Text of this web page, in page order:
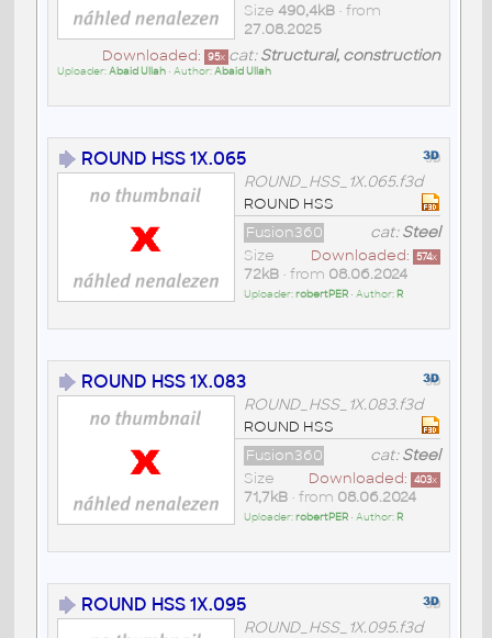
cat:Structural, construction
Downloaded: 95x
Size 490,4kB• from
27.08.2025
Uploader:Abaid Ullah• Author:Abaid Ullah
ROUND HSS 1X.065
ROUND_HSS_1X.065.f3d
ROUND HSS
cat:Steel
Fusion360
Downloaded: 574x
Size
72kB• from 08.06.2024
Uploader:robertPER• Author: R
ROUND HSS 1X.083
ROUND_HSS_1X.083.f3d
ROUND HSS
cat:Steel
Fusion360
Downloaded: 403x
Size
71,7kB• from 08.06.2024
Uploader:robertPER• Author: R
ROUND HSS 1X.095
ROUND_HSS_1X.095.f3d